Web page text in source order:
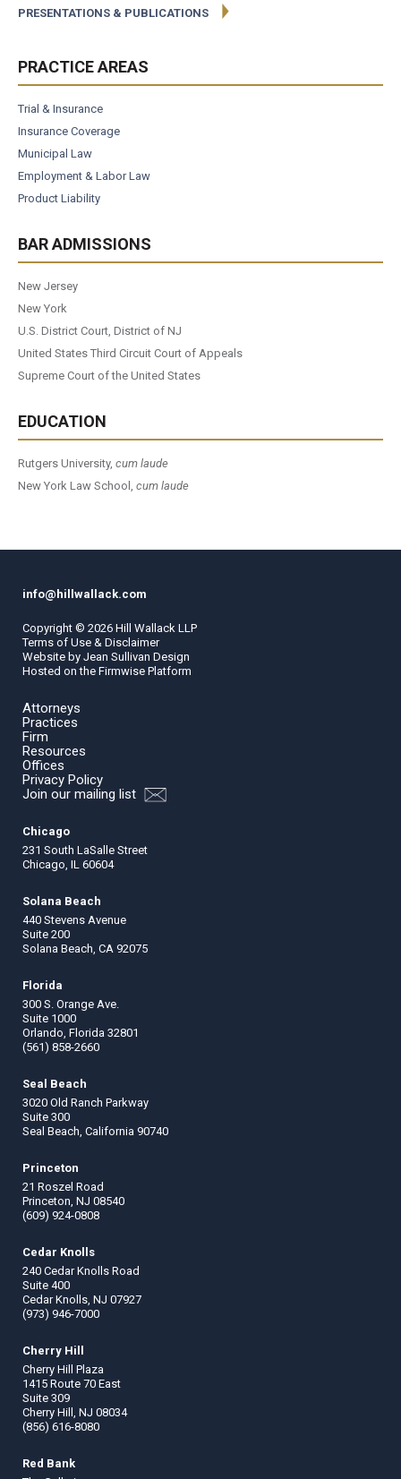
PRESENTATIONS & PUBLICATIONS
PRACTICE AREAS
Trial & Insurance
Insurance Coverage
Municipal Law
Employment & Labor Law
Product Liability
BAR ADMISSIONS
New Jersey
New York
U.S. District Court, District of NJ
United States Third Circuit Court of Appeals
Supreme Court of the United States
EDUCATION
Rutgers University, cum laude
New York Law School, cum laude
info@hillwallack.com
Copyright © 2026 Hill Wallack LLP
Terms of Use & Disclaimer
Website by Jean Sullivan Design
Hosted on the Firmwise Platform
Attorneys
Practices
Firm
Resources
Offices
Privacy Policy
Join our mailing list
Chicago
231 South LaSalle Street
Chicago, IL 60604
Solana Beach
440 Stevens Avenue
Suite 200
Solana Beach, CA 92075
Florida
300 S. Orange Ave.
Suite 1000
Orlando, Florida 32801
(561) 858-2660
Seal Beach
3020 Old Ranch Parkway
Suite 300
Seal Beach, California 90740
Princeton
21 Roszel Road
Princeton, NJ 08540
(609) 924-0808
Cedar Knolls
240 Cedar Knolls Road
Suite 400
Cedar Knolls, NJ 07927
(973) 946-7000
Cherry Hill
Cherry Hill Plaza
1415 Route 70 East
Suite 309
Cherry Hill, NJ 08034
(856) 616-8080
Red Bank